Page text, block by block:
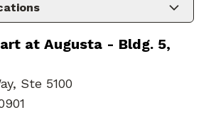
at Augusta - Bldg. 5,
, Ste 5100